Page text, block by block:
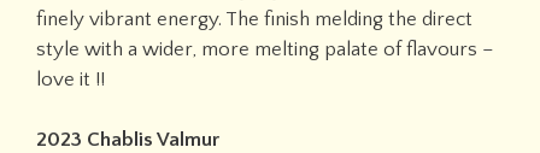
finely vibrant energy. The finish melding the direct
style with a wider, more melting palate of flavours –
love it !!
2023 Chablis Valmur